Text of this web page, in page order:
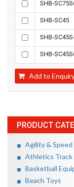
PRODUCT
Agility &
Athletics Track
Basketball
Beach Toys
SHB-
SHB-SC45
SHB-
SHB-
Add to